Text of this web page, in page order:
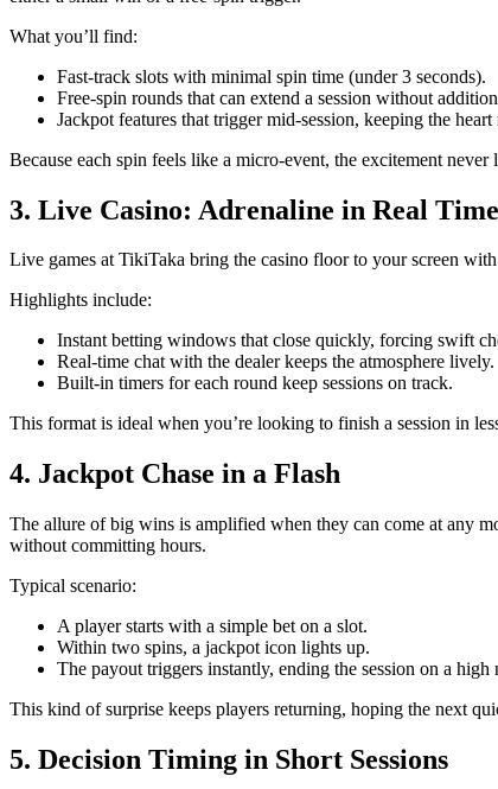
What you’ll find:
Fast‑track slots with minimal spin time (under 3 seconds).
Free‑spin rounds that can extend a session without
Jackpot features that trigger mid‑session, keeping the heart
Because each spin feels like a micro‑event, the excitement
3. Live Casino: Adrenaline in Real Time
Live games at TikiTaka bring the casino floor to your screen
Highlights include:
Instant betting windows that close quickly, forcing swift
Real‑time chat with the dealer keeps the atmosphere lively.
Built‑in timers for each round keep sessions on track.
This format is ideal when you’re looking to finish a session in
4. Jackpot Chase in a Flash
The allure of big wins is amplified when they can come at any
without committing hours.
Typical scenario:
A player starts with a simple bet on a slot.
Within two spins, a jackpot icon lights up.
The payout triggers instantly, ending the session on a high
This kind of surprise keeps players returning, hoping the next
5. Decision Timing in Short Sessions